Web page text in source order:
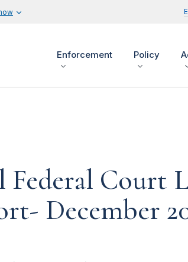
Enforcement Policy
Federal Court
December